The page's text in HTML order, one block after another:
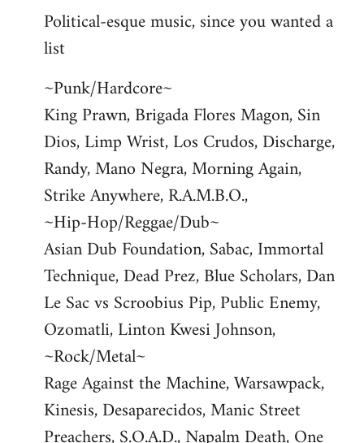
to
Welcome
libcom.org
Political-esque music, since you wanted a
list
~Punk/Hardcore~
King Prawn, Brigada Flores Magon, Sin
Dios, Limp Wrist, Los Crudos, Discharge,
Randy, Mano Negra, Morning Again,
Strike Anywhere, R.A.M.B.O.,
~Hip-Hop/Reggae/Dub~
Asian Dub Foundation, Sabac, Immortal
Technique, Dead Prez, Blue Scholars, Dan
Le Sac vs Scroobius Pip, Public Enemy,
Ozomatli, Linton Kwesi Johnson,
~Rock/Metal~
Rage Against the Machine, Warsawpack,
Kinesis, Desaparecidos, Manic Street